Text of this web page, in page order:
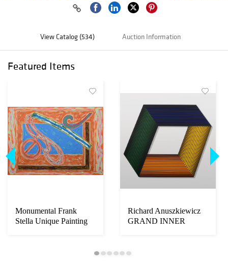
View Catalog (534) Auction Information
Featured Items
Monumental Frank
Stella Unique Painting
Richard Anuszkiewicz
GRAND INNER